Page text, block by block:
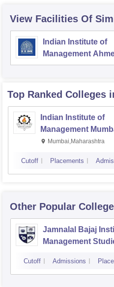
View Facilities Of
Indian Institute of
Management
Top Ranked Colleges
Indian Institute of
Management
Mumbai,Maharashtra
Cutoff Placements
Other Popular
Jamnalal Bajaj
Management
Cutoff Admissions